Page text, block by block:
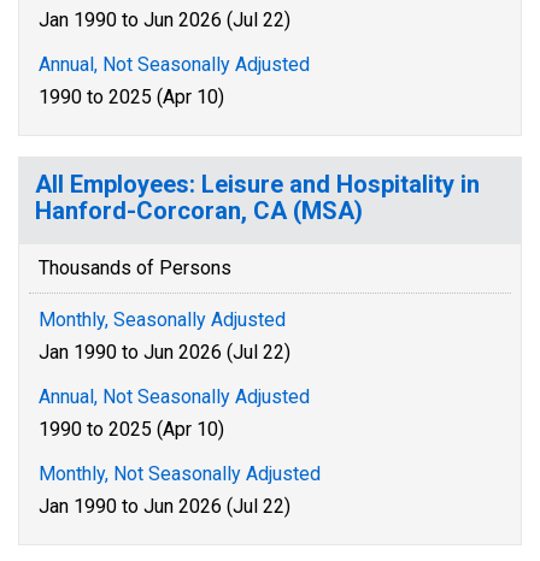
Jan 1990 to Jun 2026 (Jul 22)
Annual, Not Seasonally Adjusted
1990 to 2025 (Apr 10)
All Employees: Leisure and Hospitality in
Hanford-Corcoran, CA (MSA)
Thousands of Persons
Monthly, Seasonally Adjusted
Jan 1990 to Jun 2026 (Jul 22)
Annual, Not Seasonally Adjusted
1990 to 2025 (Apr 10)
Monthly, Not Seasonally Adjusted
Jan 1990 to Jun 2026 (Jul 22)